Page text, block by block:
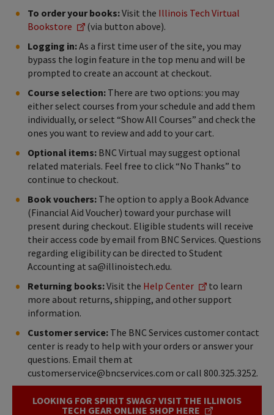
To order your books:Visit the Illinois Tech Virtual
Bookstore
(via button above).
Logging in:As a first time user of the site, you may
bypass the login feature in the top menu and will be
prompted to create an account at checkout.
Course selection: There are two options: you may
either select courses from your schedule and add them
individually, or select “Show All Courses” and check the
ones you want to review and add to your cart.
Optional items: BNC Virtual may suggest optional
related materials. Feel free to click “No Thanks” to
continue to checkout.
Book vouchers: The option to apply a Book Advance
(Financial Aid Voucher) toward your purchase will
present during checkout. Eligible students will receive
their access code by email from BNC Services. Questions
regarding eligibility can be directed to Student
Accounting at sa@illinoistech.edu.
Returning books:Visit the Help Center
to learn
more about returns, shipping, and other support
information.
Customer service: The BNC Services customer contact
center is ready to help with your orders or answer your
questions. Email them at
customerservice@bncservices.com or call 800.325.3252.
LOOKING FOR SPIRIT SWAG? VISIT THE ILLINOIS
TECH GEAR ONLINE SHOP HERE